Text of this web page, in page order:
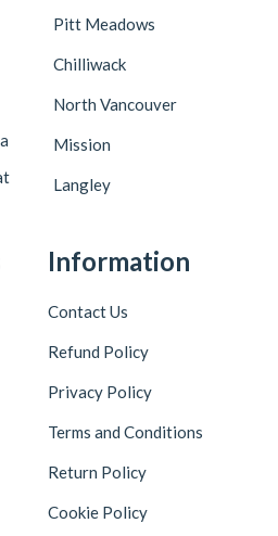
Pitt Meadows
Chilliwack
North Vancouver
Mission
Langley
Information
Contact Us
Refund Policy
Privacy Policy
Terms and Conditions
Return Policy
Cookie Policy